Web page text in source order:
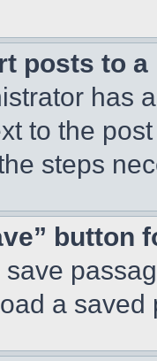
posts to
has
to the
steps
button
a